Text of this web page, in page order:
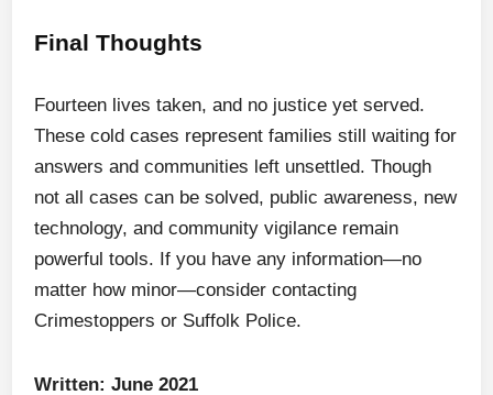
Final Thoughts
Fourteen lives taken, and no justice yet served.
These cold cases represent families still waiting for
answers and communities left unsettled. Though
not all cases can be solved, public awareness, new
technology, and community vigilance remain
powerful tools. If you have any information—no
matter how minor—consider contacting
Crimestoppers or Suffolk Police.
Written: June 2021